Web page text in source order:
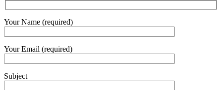
Your Name (required)
Your Email (required)
Subject